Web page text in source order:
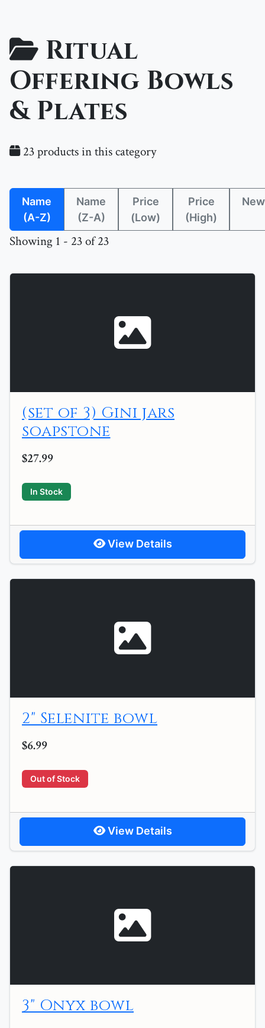
Ritual
Offering Bowls
& Plates
23 products in this category
Name
(A-Z)
Name
(Z-A)
Price
(Low)
Price
(High)
Showing 1 - 23 of 23
(set of 3) Gini jars
soapstone
$27.99
In Stock
View Details
2" Selenite bowl
$6.99
Out of Stock
View Details
3" Onyx bowl